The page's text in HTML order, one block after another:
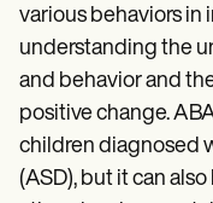
Informed Consent Form
Social Work Treatment
DAR Note Template
Patient Visit Summary
Help Center
Demos
Training Hub
Webinars
various behaviors in
understanding the
and behavior and
positive change.
children diagnosed
(ASD), but it can